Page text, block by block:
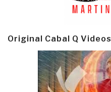
Original Cabal Q Videos